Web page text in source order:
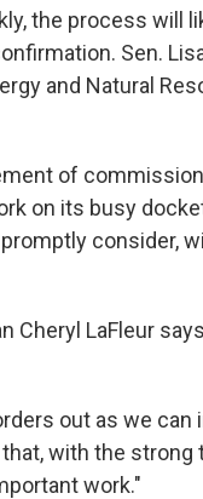
the process will
Sen.
and Natural
of
on its busy
consider,
Cheryl LaFleur
out as we can
with the strong
work."